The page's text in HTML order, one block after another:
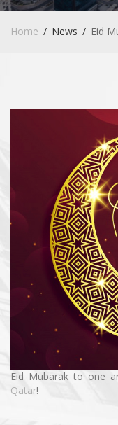
Home News Eid
Eid Mubarak to one
Qatar!